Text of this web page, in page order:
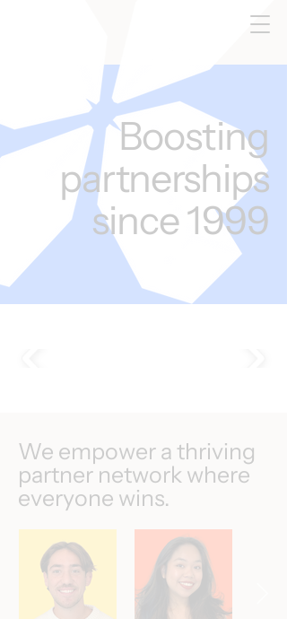
partnerships
Boosting
since 1999
We empower a thriving
partner network where
everyone wins.